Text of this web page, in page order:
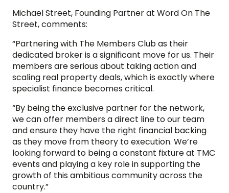
Michael Street, Founding Partner at Word On The
Street, comments:
“Partnering with The Members Club as their
dedicated broker is a significant move for us. Their
members are serious about taking action and
scaling real property deals, which is exactly where
specialist finance becomes critical.
“By being the exclusive partner for the network,
we can offer members a direct line to our team
and ensure they have the right financial backing
as they move from theory to execution. We’re
looking forward to being a constant fixture at TMC
events and playing a key role in supporting the
growth of this ambitious community across the
country.”